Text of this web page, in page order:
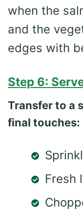
when the
and the
edges with
Step 6:
Transfer to a
final touches:
Fresh